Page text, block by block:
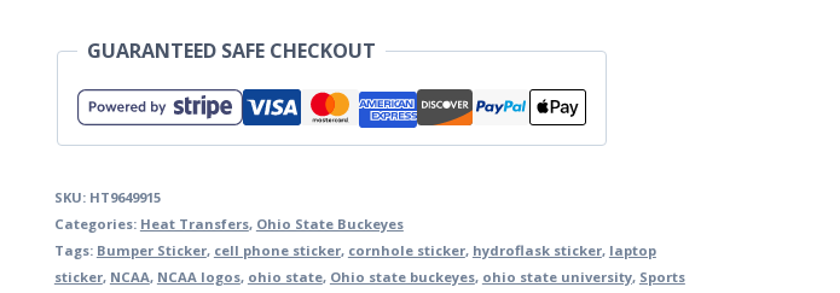
GUARANTEED SAFE CHECKOUT
SKU: HT9649915
Categories: Heat Transfers, Ohio State Buckeyes
Tags: Bumper Sticker, cell phone sticker, cornhole sticker, hydroflask sticker, laptop
sticker, NCAA, NCAA logos, ohio state, Ohio state buckeyes, ohio state university, Sports